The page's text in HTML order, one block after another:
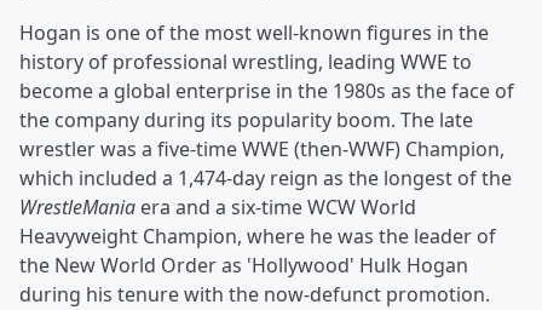
Hogan is one of the most well-known figures in the
history of professional wrestling, leading WWE to
become a global enterprise in the 1980s as the face of
the company during its popularity boom. The late
wrestler was a five-time WWE (then-WWF) Champion,
which included a 1,474-day reign as the longest of the
WrestleMania era and a six-time WCW World
Heavyweight Champion, where he was the leader of
the New World Order as 'Hollywood' Hulk Hogan
during his tenure with the now-defunct promotion.